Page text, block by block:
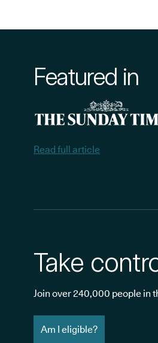
Featured in
Read full article
Take
Join over 240,000 people in
Am I eligible?